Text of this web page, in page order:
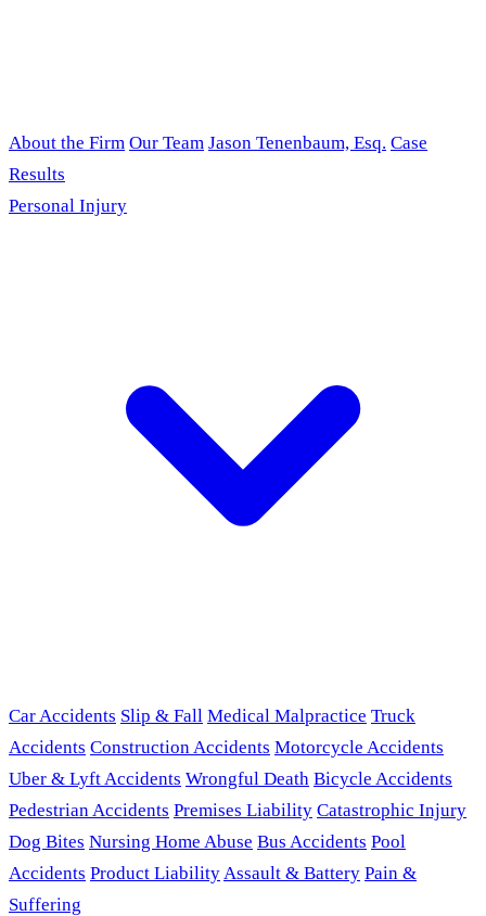
About the Firm Our Team Jason Tenenbaum, Esq. Case
Results
Personal Injury
Car Accidents Slip & Fall Medical Malpractice Truck
Accidents Construction Accidents Motorcycle Accidents
Uber & Lyft Accidents Wrongful Death Bicycle Accidents
Pedestrian Accidents Premises Liability Catastrophic Injury
Dog Bites Nursing Home Abuse Bus Accidents Pool
Accidents Product LiabilityAssault & Battery Pain &
Suffering